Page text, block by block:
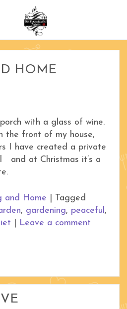
HOME
with a glass of wine.
the front of my house,
I have created a private
and at Christmas it’s a
and Home
Tagged
, gardening, peaceful,
Leave a comment